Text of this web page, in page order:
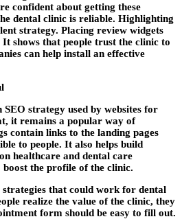
confident about getting these
dental clinic is reliable. Highlighting
strategy. Placing review widgets
It shows that people trust the clinic to
can help install an effective
SEO strategy used by websites for
it remains a popular way of
contain links to the landing pages
to people. It also helps build
healthcare and dental care
the profile of the clinic.
strategies that could work for dental
realize the value of the clinic, they
form should be easy to fill out.